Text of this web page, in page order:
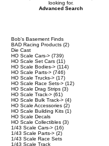
looking for.
Advanced Search
Bob's Basement Finds
BAD Racing Products (2)
Die Cast
HO Scale Cars-> (739)
HO Scale Set Cars (11)
HO Scale Bodies-> (114)
HO Scale Parts-> (746)
HO Scale Trucks-> (17)
HO Scale Race Sets-> (12)
HO Scale Drag Strips (3)
HO Scale Track-> (61)
HO Scale Bulk Track-> (4)
HO Scale Accessories (2)
HO Scale Building Kits (1)
HO Scale Decals
HO Scale Collectibles (3)
1/43 Scale Cars-> (16)
1/43 Scale Parts-> (2)
1/43 Scale Race Sets
1/43 Scale Track